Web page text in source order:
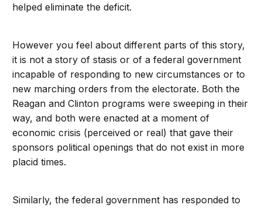
helped eliminate the deficit.
However you feel about different parts of this story,
it is not a story of stasis or of a federal government
incapable of responding to new circumstances or to
new marching orders from the electorate. Both the
Reagan and Clinton programs were sweeping in their
way, and both were enacted at a moment of
economic crisis (perceived or real) that gave their
sponsors political openings that do not exist in more
placid times.
Similarly, the federal government has responded to